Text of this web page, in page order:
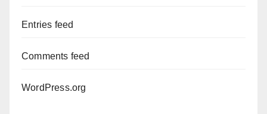
Entries feed
Comments feed
WordPress.org